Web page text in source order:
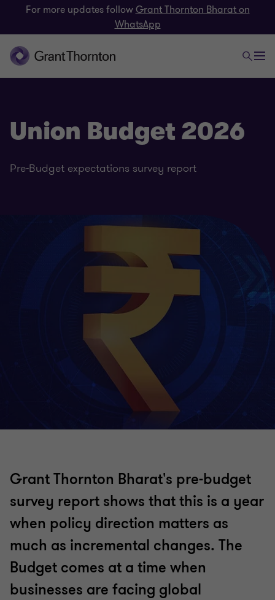
For more updates followGrant Thornton Bharat on
WhatsApp
Union Budget 2026
Pre-Budget expectations survey report
Grant Thornton Bharat's pre-budget
survey report shows that this is a year
when policy direction matters as
much as incremental changes. The
Budget comes at a time when
businesses are facing global